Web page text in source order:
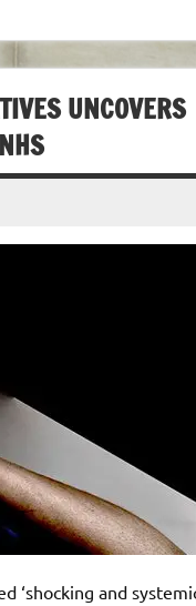
UNCOVERS
‘shocking and